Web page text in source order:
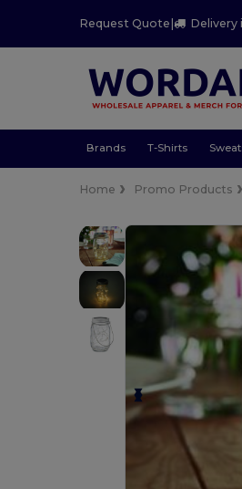
Request Quote | Delivery
Brands T-Shirts
Home Promo Products